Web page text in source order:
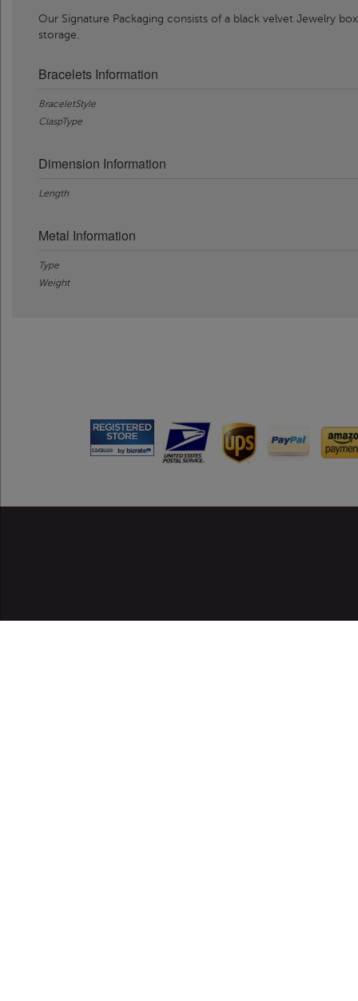
Our Signature Packaging consists of a black velvet Jewelry
storage.
Bracelets Information
BraceletStyle
ClaspType
Dimension Information
Length
Metal Information
Type
Weight